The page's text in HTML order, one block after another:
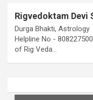
Rigvedoktam Devi
Durga Bhakti,
Helpline No -
of Rig Veda…